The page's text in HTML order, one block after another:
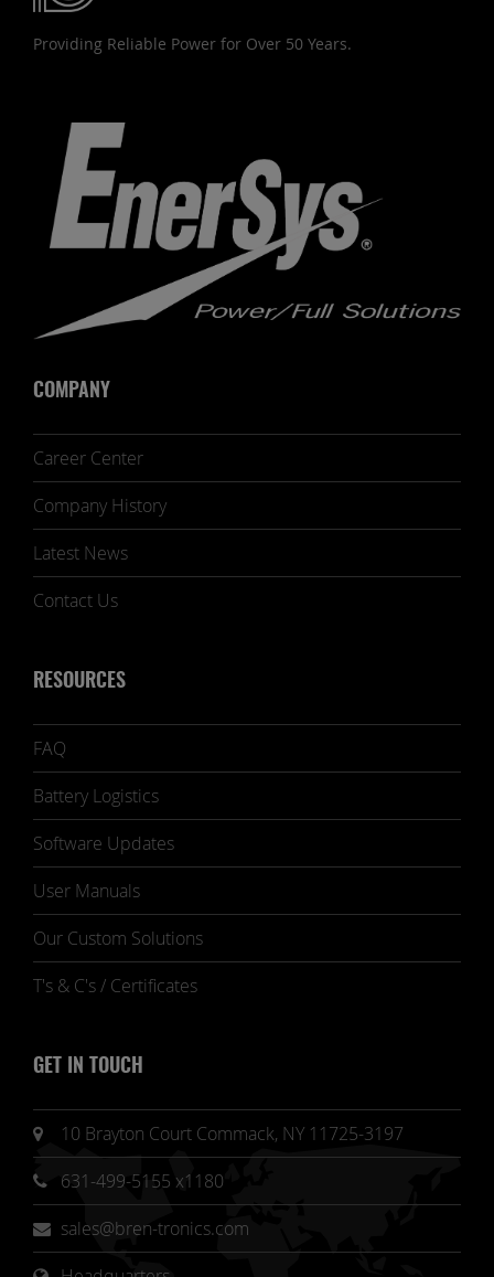
Providing Reliable Power for Over 50 Years.
COMPANY
Career Center
Company History
Latest News
Contact Us
RESOURCES
FAQ
Battery Logistics
Software Updates
User Manuals
Our Custom Solutions
T's & C's / Certificates
GET IN TOUCH
10 Brayton Court Commack, NY 11725-3197
631-499-5155 x1180
sales@bren-tronics.com